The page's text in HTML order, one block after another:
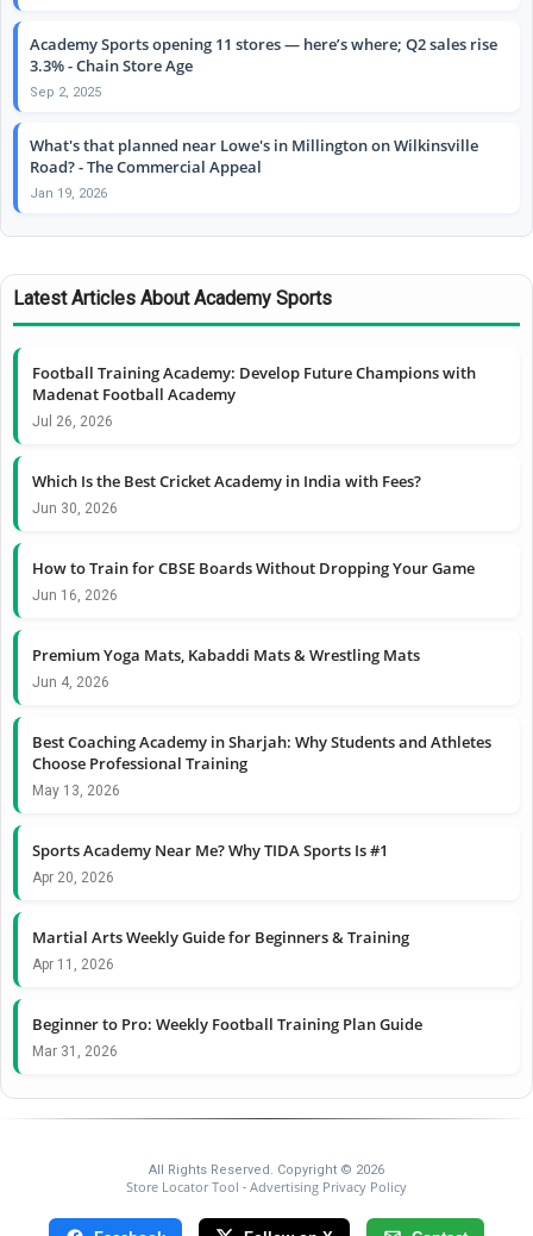
Academy Sports opening 11 stores — here’s where; Q2 sales rise
3.3% - Chain Store Age
Sep 2, 2025
What's that planned near Lowe's in Millington on Wilkinsville
Road? - The Commercial Appeal
Jan 19, 2026
Latest Articles About Academy Sports
Football Training Academy: Develop Future Champions with
Madenat Football Academy
Jul 26, 2026
Which Is the Best Cricket Academy in India with Fees?
Jun 30, 2026
How to Train for CBSE Boards Without Dropping Your Game
Jun 16, 2026
Premium Yoga Mats, Kabaddi Mats & Wrestling Mats
Jun 4, 2026
Best Coaching Academy in Sharjah: Why Students and Athletes
Choose Professional Training
May 13, 2026
Sports Academy Near Me? Why TIDA Sports Is #1
Apr 20, 2026
Martial Arts Weekly Guide for Beginners & Training
Apr 11, 2026
Beginner to Pro: Weekly Football Training Plan Guide
Mar 31, 2026
All Rights Reserved. Copyright © 2026
Store Locator Tool - Advertising Privacy Policy